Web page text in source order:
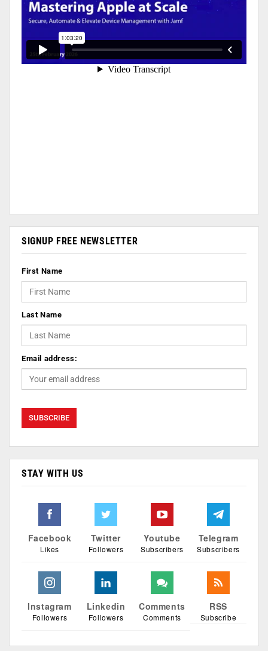
SIGNUP FREE NEWSLETTER
First Name
Last Name
Email address:
STAY WITH US
Facebook
Likes
Twitter
Followers
Youtube
Subscribers
Telegram
Subscribers
Instagram
Followers
Linkedin
Followers
Comments
Comments
RSS
Subscribe